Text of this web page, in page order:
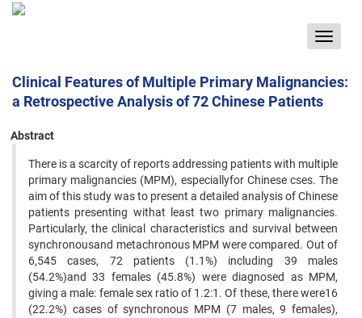
Toggle
Clinical Features of Multiple Primary Malignancies:
a Retrospective Analysis of 72 Chinese Patients
Abstract
There is a scarcity of reports addressing patients with multiple
primary malignancies (MPM), especiallyfor Chinese cses. The
aim of this study was to present a detailed analysis of Chinese
patients presenting withat least two primary malignancies.
Particularly, the clinical characteristics and survival between
synchronousand metachronous MPM were compared. Out of
6,545 cases, 72 patients (1.1%) including 39 males
(54.2%)and 33 females (45.8%) were diagnosed as MPM,
giving a male: female sex ratio of 1.2:1. Of these, there were16
(22.2%) cases of synchronous MPM (7 males, 9 females),